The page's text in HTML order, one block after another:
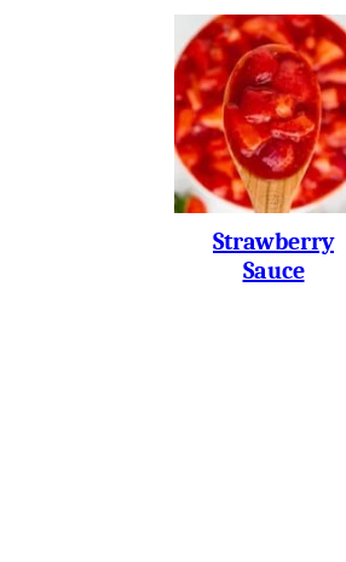
Strawberry
Sauce